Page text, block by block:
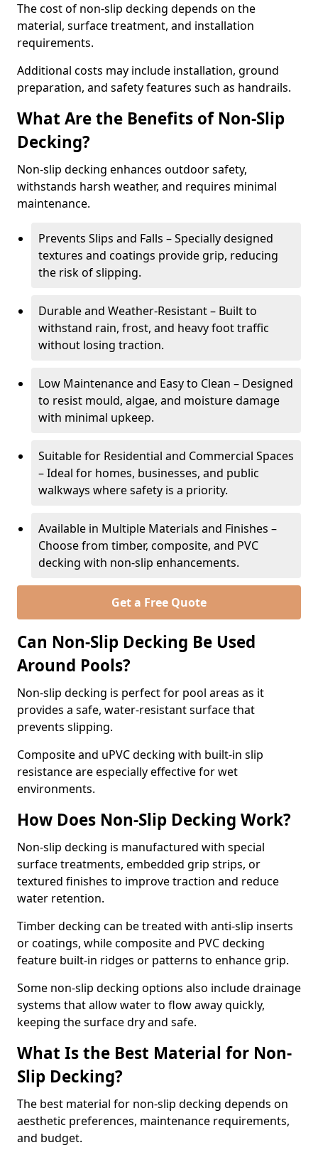
The cost of non-slip decking depends on the
material, surface treatment, and installation
requirements.
Additional costs may include installation, ground
preparation, and safety features such as handrails.
What Are the Benefits of Non-Slip
Decking?
Non-slip decking enhances outdoor safety,
withstands harsh weather, and requires minimal
maintenance.
Prevents Slips and Falls – Specially designed
textures and coatings provide grip, reducing
the risk of slipping.
Durable and Weather-Resistant – Built to
withstand rain, frost, and heavy foot traffic
without losing traction.
Low Maintenance and Easy to Clean – Designed
to resist mould, algae, and moisture damage
with minimal upkeep.
Suitable for Residential and Commercial Spaces
– Ideal for homes, businesses, and public
walkways where safety is a priority.
Available in Multiple Materials and Finishes –
Choose from timber, composite, and PVC
decking with non-slip enhancements.
Get a Free Quote
Can Non-Slip Decking Be Used
Around Pools?
Non-slip decking is perfect for pool areas as it
provides a safe, water-resistant surface that
prevents slipping.
Composite and uPVC decking with built-in slip
resistance are especially effective for wet
environments.
How Does Non-Slip Decking Work?
Non-slip decking is manufactured with special
surface treatments, embedded grip strips, or
textured finishes to improve traction and reduce
water retention.
Timber decking can be treated with anti-slip inserts
or coatings, while composite and PVC decking
feature built-in ridges or patterns to enhance grip.
Some non-slip decking options also include drainage
systems that allow water to flow away quickly,
keeping the surface dry and safe.
What Is the Best Material for Non-
Slip Decking?
The best material for non-slip decking depends on
aesthetic preferences, maintenance requirements,
and budget.